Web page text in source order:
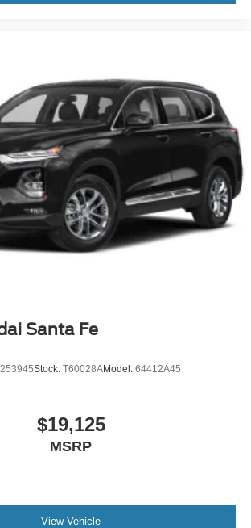
Santa Fe
Stock: T60028AModel: 64412A45
$19,125
MSRP
View Vehicle